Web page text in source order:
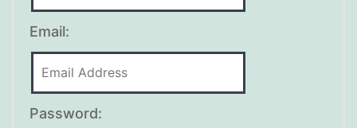
Email:
Password: